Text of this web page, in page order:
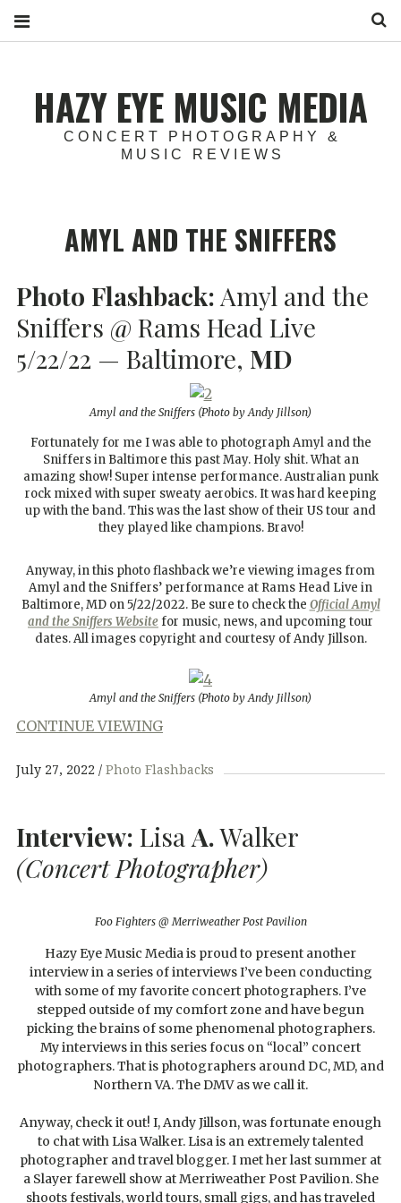
HAZY EYE MUSIC MEDIA
CONCERT PHOTOGRAPHY &
MUSIC REVIEWS
AMYL AND THE SNIFFERS
Photo Flashback: Amyl and the
Sniffers @ Rams Head Live
5/22/22 — Baltimore, MD
Amyl and the Sniffers (Photo by Andy Jillson)
Fortunately for me I was able to photograph Amyl and the
Sniffers in Baltimore this past May. Holy shit. What an
amazing show! Super intense performance. Australian punk
rock mixed with super sweaty aerobics. It was hard keeping
up with the band. This was the last show of their US tour and
they played like champions. Bravo!
Anyway, in this photo flashback we’re viewing images from
Amyl and the Sniffers’ performance at Rams Head Live in
Baltimore, MD on 5/22/2022. Be sure to check the Official Amyl
and the Sniffers Websitefor music, news, and upcoming tour
dates. All images copyright and courtesy of Andy Jillson.
Amyl and the Sniffers (Photo by Andy Jillson)
CONTINUE VIEWING
July 27, 2022 Photo Flashbacks
Interview: LisaA.Walker
(Concert Photographer)
Foo Fighters @ Merriweather Post Pavilion
Hazy Eye Music Media is proud to present another
interview in a series of interviews I’ve been conducting
with some of my favorite concert photographers. I’ve
stepped outside of my comfort zone and have begun
picking the brains of some phenomenal photographers.
My interviews in this series focus on “local” concert
photographers. That is photographers around DC, MD, and
Northern VA. The DMV as we call it.
Anyway, check it out! I, Andy Jillson, was fortunate enough
to chat with Lisa Walker. Lisa is an extremely talented
photographer and travel blogger. I met her last summer at
a Slayer farewell show at Merriweather Post Pavilion. She
shoots festivals, world tours, small gigs, and has traveled